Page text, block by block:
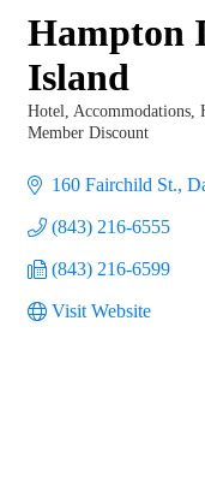
Hampton
Island
Categories
Hotel Accommodations
Member Discount
160 Fairchild St.
(843) 216-6555
(843) 216-6599
Visit Website